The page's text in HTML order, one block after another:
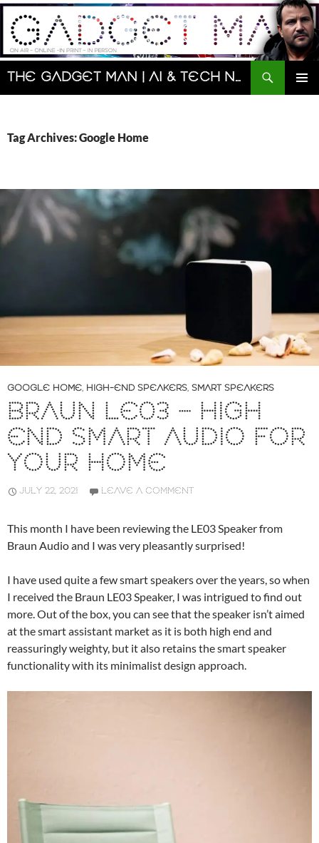
Skip
content
The Gadget Man | AI & Tech News and Reviews | Matt Porter
Search
Tag Archives: Google Home
GOOGLE HOME, HIGH-END SPEAKERS, SMART SPEAKERS
BRAUN LE03 – HIGH
END SMART AUDIO FOR
YOUR HOME
JULY 22, 2021 LEAVE A COMMENT
This month I have been reviewing the LE03 Speaker from
Braun Audio and I was very pleasantly surprised!
I have used quite a few smart speakers over the years, so when
I received the Braun LE03 Speaker, I was intrigued to find out
more. Out of the box, you can see that the speaker isn’t aimed
at the smart assistant market as it is both high end and
reassuringly weighty, but it also retains the smart speaker
functionality with its minimalist design approach.